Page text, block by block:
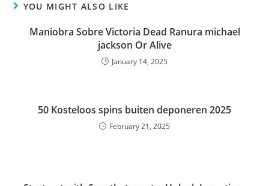
YOU MIGHT ALSO LIKE
Maniobra Sobre Victoria Dead Ranura michael
jackson Or Alive
January 14, 2025
50 Kosteloos spins buiten deponeren 2025
February 21, 2025